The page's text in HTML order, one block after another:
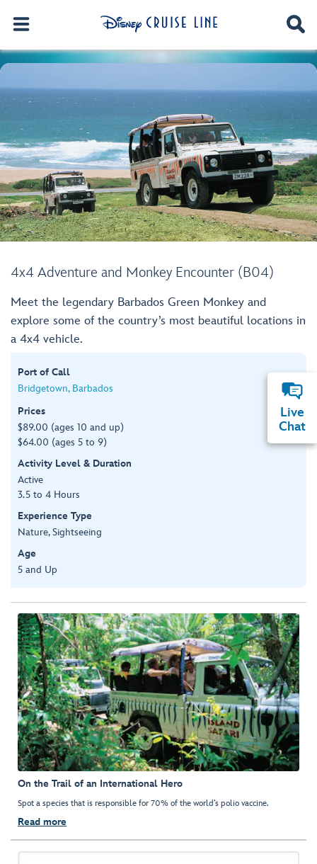
4x4 Adventure and Monkey Encounter (B04)
Meet the legendary Barbados Green Monkey and
explore some of the country’s most beautiful locations in
a 4x4 vehicle.
Port of Call
Bridgetown, Barbados
Prices
$89.00 (ages 10 and up)
$64.00 (ages 5 to 9)
Activity Level & Duration
Active
3.5 to 4 Hours
Experience Type
Nature, Sightseeing
Age
5 and Up
On the Trail of an International Hero
Spot a species that is responsible for 70% of the world’s polio vaccine.
Read more
Live
Chat